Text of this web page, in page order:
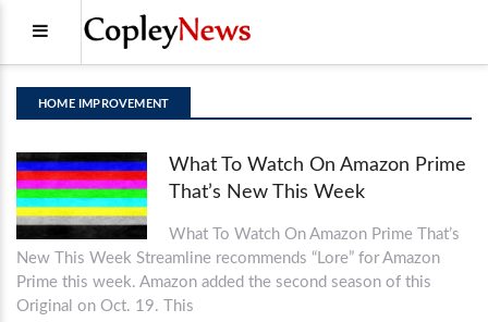
HOME IMPROVEMENT
What To Watch On Amazon Prime
That’s New This Week
What To Watch On Amazon Prime That’s
New This Week Streamline recommends “Lore” for Amazon
Prime this week. Amazon added the second season of this
Original on Oct. 19. This